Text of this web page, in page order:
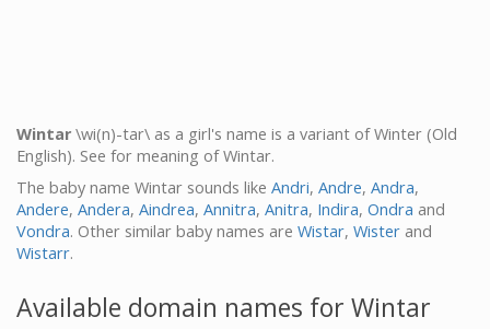
Wintar \wi(n)-tar\ as a girl's name is a variant of Winter (Old
English). See for meaning of Wintar.
The baby name Wintar sounds like Andri, Andre, Andra,
Andere, Andera, Aindrea, Annitra, Anitra, Indira, Ondra and
Vondra. Other similar baby names are Wistar, Wister and
Wistarr.
Available domain names for Wintar